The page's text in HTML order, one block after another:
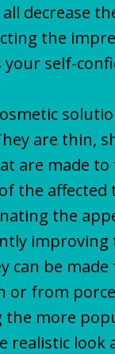
decrease
the
your self-
are thin,
are made to
the affected
the
improving
can be
or from
the more
realistic look